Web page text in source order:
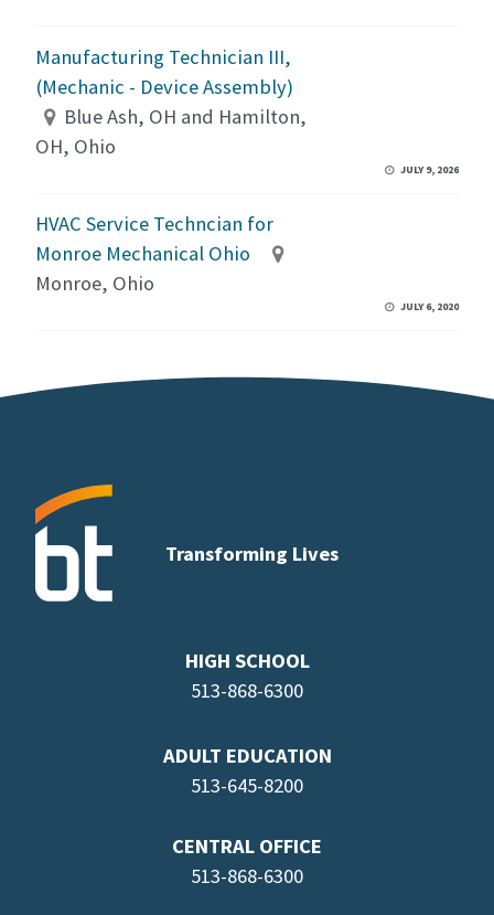
Manufacturing Technician III,
(Mechanic - Device Assembly)
Blue Ash, OH and Hamilton,
OH, Ohio
JULY 9, 2026
HVAC Service Techncian for
Monroe Mechanical Ohio
Monroe, Ohio
JULY 6, 2020
Transforming Lives
HIGH SCHOOL
513-868-6300
ADULT EDUCATION
513-645-8200
CENTRAL OFFICE
513-868-6300